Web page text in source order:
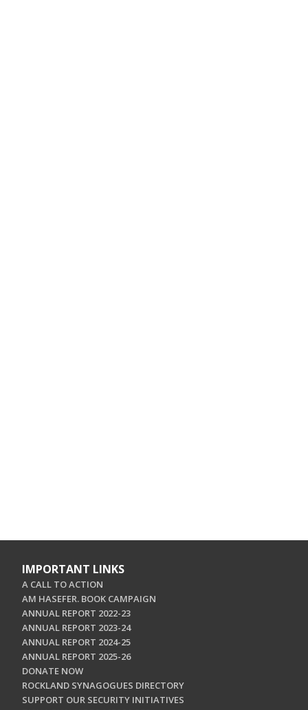
IMPORTANT LINKS
A CALL TO ACTION
AM HASEFER. BOOK CAMPAIGN
ANNUAL REPORT 2022-23
ANNUAL REPORT 2023-24
ANNUAL REPORT 2024-25
ANNUAL REPORT 2025-26
DONATE NOW
ROCKLAND SYNAGOGUES DIRECTORY
SUPPORT OUR SECURITY INITIATIVES